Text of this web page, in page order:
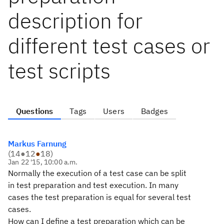
description for
different test cases or
test scripts
Questions Tags Users Badges
Markus Farnung
(14●12●18)
Jan 22 '15, 10:00 a.m.
Normally the execution of a test case can be split
in test preparation and test execution. In many
cases the test preparation is equal for several test
cases.
How can I define a test preparation which can be